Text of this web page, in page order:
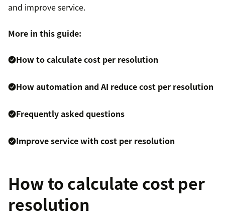
and improve service.
More in this guide:
How to calculate cost per resolution
How automation and AI reduce cost per resolution
Frequently asked questions
Improve service with cost per resolution
How to calculate cost per
resolution